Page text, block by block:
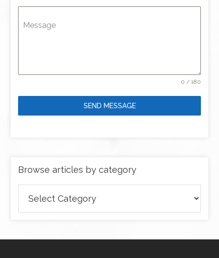
Message
0 / 180
SEND MESSAGE
Browse articles by category
articles
by